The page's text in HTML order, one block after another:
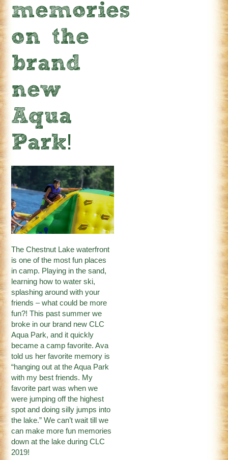
memories
on the
brand
new
Aqua
Park!
The Chestnut Lake waterfront
is one of the most fun places
in camp. Playing in the sand,
learning how to water ski,
splashing around with your
friends – what could be more
fun?! This past summer we
broke in our brand new CLC
Aqua Park, and it quickly
became a camp favorite. Ava
told us her favorite memory is
“hanging out at the Aqua Park
with my best friends. My
favorite part was when we
were jumping off the highest
spot and doing silly jumps into
the lake.” We can’t wait till we
can make more fun memories
down at the lake during CLC
2019!